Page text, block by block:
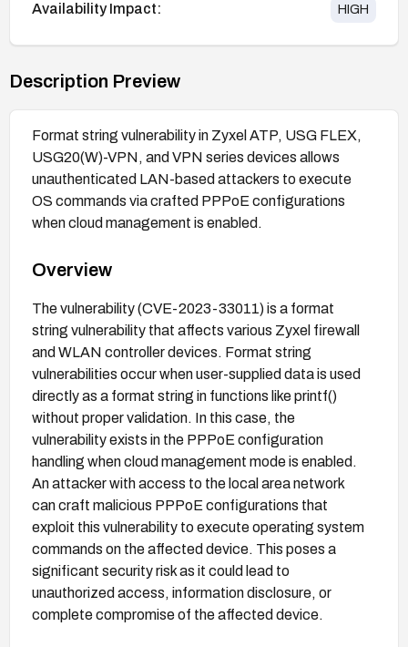
Availability Impact: HIGH
Description Preview
Format string vulnerability in Zyxel ATP, USG FLEX,
USG20(W)-VPN, and VPN series devices allows
unauthenticated LAN-based attackers to execute
OS commands via crafted PPPoE configurations
when cloud management is enabled.
Overview
The vulnerability (CVE-2023-33011) is a format
string vulnerability that affects various Zyxel firewall
and WLAN controller devices. Format string
vulnerabilities occur when user-supplied data is used
directly as a format string in functions like printf()
without proper validation. In this case, the
vulnerability exists in the PPPoE configuration
handling when cloud management mode is enabled.
An attacker with access to the local area network
can craft malicious PPPoE configurations that
exploit this vulnerability to execute operating system
commands on the affected device. This poses a
significant security risk as it could lead to
unauthorized access, information disclosure, or
complete compromise of the affected device.